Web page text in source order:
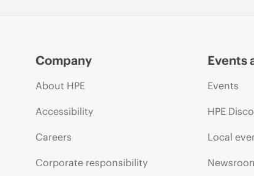
Company
About HPE
Accessibility
Careers
Corporate responsibility
Events
Events
HPE
Local